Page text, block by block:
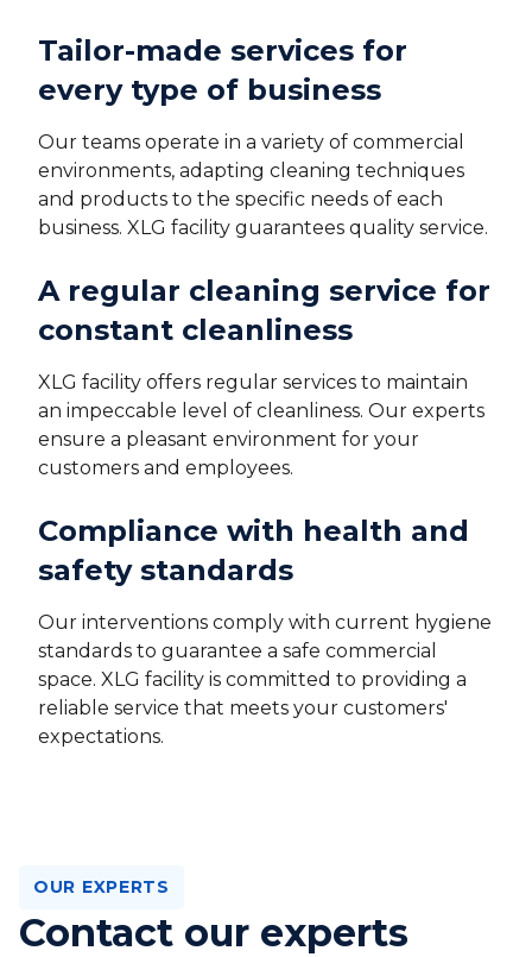
Tailor-made services for
every type of business
Our teams operate in a variety of commercial
environments, adapting cleaning techniques
and products to the specific needs of each
business. XLG facility guarantees quality service.
A regular cleaning service for
constant cleanliness
XLG facility offers regular services to maintain
an impeccable level of cleanliness. Our experts
ensure a pleasant environment for your
customers and employees.
Compliance with health and
safety standards
Our interventions comply with current hygiene
standards to guarantee a safe commercial
space. XLG facility is committed to providing a
reliable service that meets your customers'
expectations.
OUR EXPERTS
Contact our experts